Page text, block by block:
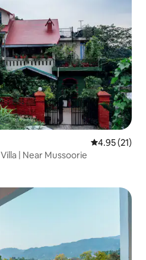
4.95 out of 5
4.95 (21)
| Near Mussoorie